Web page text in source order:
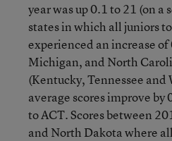
year was up 0.1 to 21 (on a
states in which all juniors
experienced an increase
Michigan, and North
(Kentucky, Tennessee and
average scores improve
to ACT. Scores between
and North Dakota where